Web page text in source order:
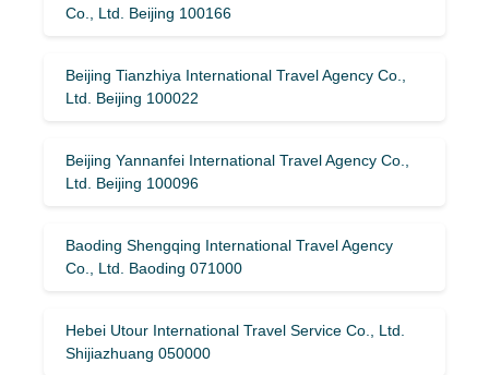
Co., Ltd. Beijing 100166
Beijing Tianzhiya International Travel Agency Co.,
Ltd. Beijing 100022
Beijing Yannanfei International Travel Agency Co.,
Ltd. Beijing 100096
Baoding Shengqing International Travel Agency
Co., Ltd. Baoding 071000
Hebei Utour International Travel Service Co., Ltd.
Shijiazhuang 050000